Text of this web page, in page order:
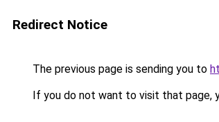
Redirect Notice
The previous page is sending you to
If you do not want to visit that page,